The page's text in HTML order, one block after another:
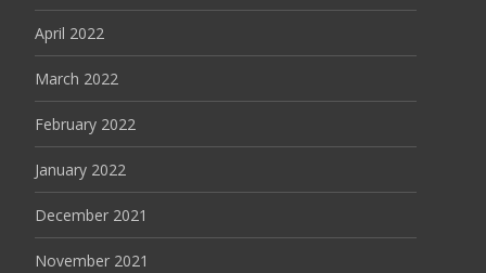
April 2022
March 2022
February 2022
January 2022
December 2021
November 2021